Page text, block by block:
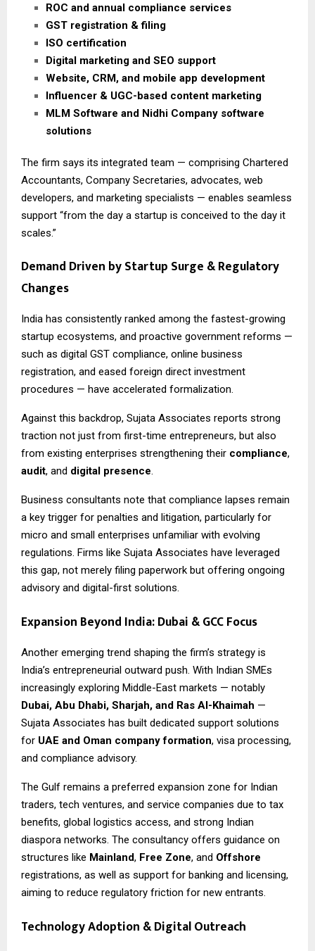
ROC and annual compliance services
GST registration & filing
ISO certification
Digital marketing and SEO support
Website, CRM, and mobile app development
Influencer & UGC-based content marketing
MLM Software and Nidhi Company software
solutions
The firm says its integrated team — comprising Chartered
Accountants, Company Secretaries, advocates, web
developers, and marketing specialists — enables seamless
support “from the day a startup is conceived to the day it
scales.”
Demand Driven by Startup Surge & Regulatory
Changes
India has consistently ranked among the fastest-growing
startup ecosystems, and proactive government reforms —
such as digital GST compliance, online business
registration, and eased foreign direct investment
procedures — have accelerated formalization.
Against this backdrop, Sujata Associates reports strong
traction not just from first-time entrepreneurs, but also
from existing enterprises strengthening their compliance,
audit, and digital presence.
Business consultants note that compliance lapses remain
a key trigger for penalties and litigation, particularly for
micro and small enterprises unfamiliar with evolving
regulations. Firms like Sujata Associates have leveraged
this gap, not merely filing paperwork but offering ongoing
advisory and digital-first solutions.
Expansion Beyond India: Dubai & GCC Focus
Another emerging trend shaping the firm’s strategy is
India’s entrepreneurial outward push. With Indian SMEs
increasingly exploring Middle-East markets — notably
Dubai, Abu Dhabi, Sharjah, and Ras Al-Khaimah —
Sujata Associates has built dedicated support solutions
for UAE and Oman company formation, visa processing,
and compliance advisory.
The Gulf remains a preferred expansion zone for Indian
traders, tech ventures, and service companies due to tax
benefits, global logistics access, and strong Indian
diaspora networks. The consultancy offers guidance on
structures like Mainland, Free Zone, and Offshore
registrations, as well as support for banking and licensing,
aiming to reduce regulatory friction for new entrants.
Technology Adoption & Digital Outreach